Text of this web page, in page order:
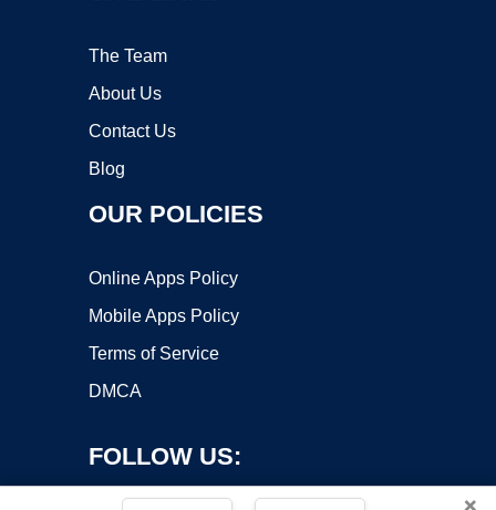
The Team
About Us
Contact Us
Blog
OUR POLICIES
Online Apps Policy
Mobile Apps Policy
Terms of Service
DMCA
FOLLOW US:
×